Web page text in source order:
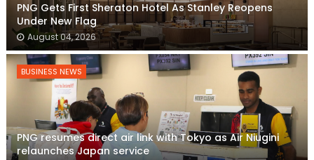
PNG Gets First Sheraton Hotel As Stanley Reopens
Under New Flag
August 04, 2026
BUSINESS NEWS
PNG resumes direct air link with Tokyo as Air Niugini
relaunches Japan service